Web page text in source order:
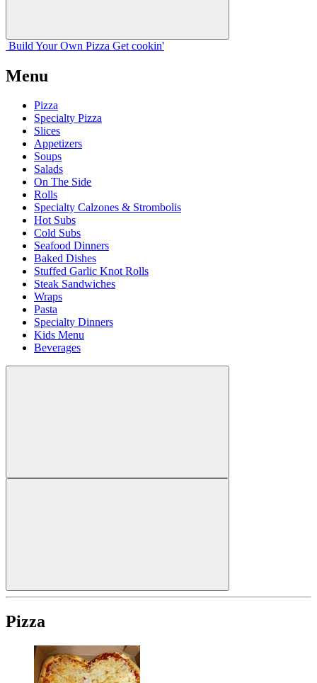
Build Your Own Pizza Get cookin'
Menu
Pizza
Specialty Pizza
Slices
Appetizers
Soups
Salads
On The Side
Rolls
Specialty Calzones & Strombolis
Hot Subs
Cold Subs
Seafood Dinners
Baked Dishes
Stuffed Garlic Knot Rolls
Steak Sandwiches
Wraps
Pasta
Specialty Dinners
Kids Menu
Beverages
Pizza